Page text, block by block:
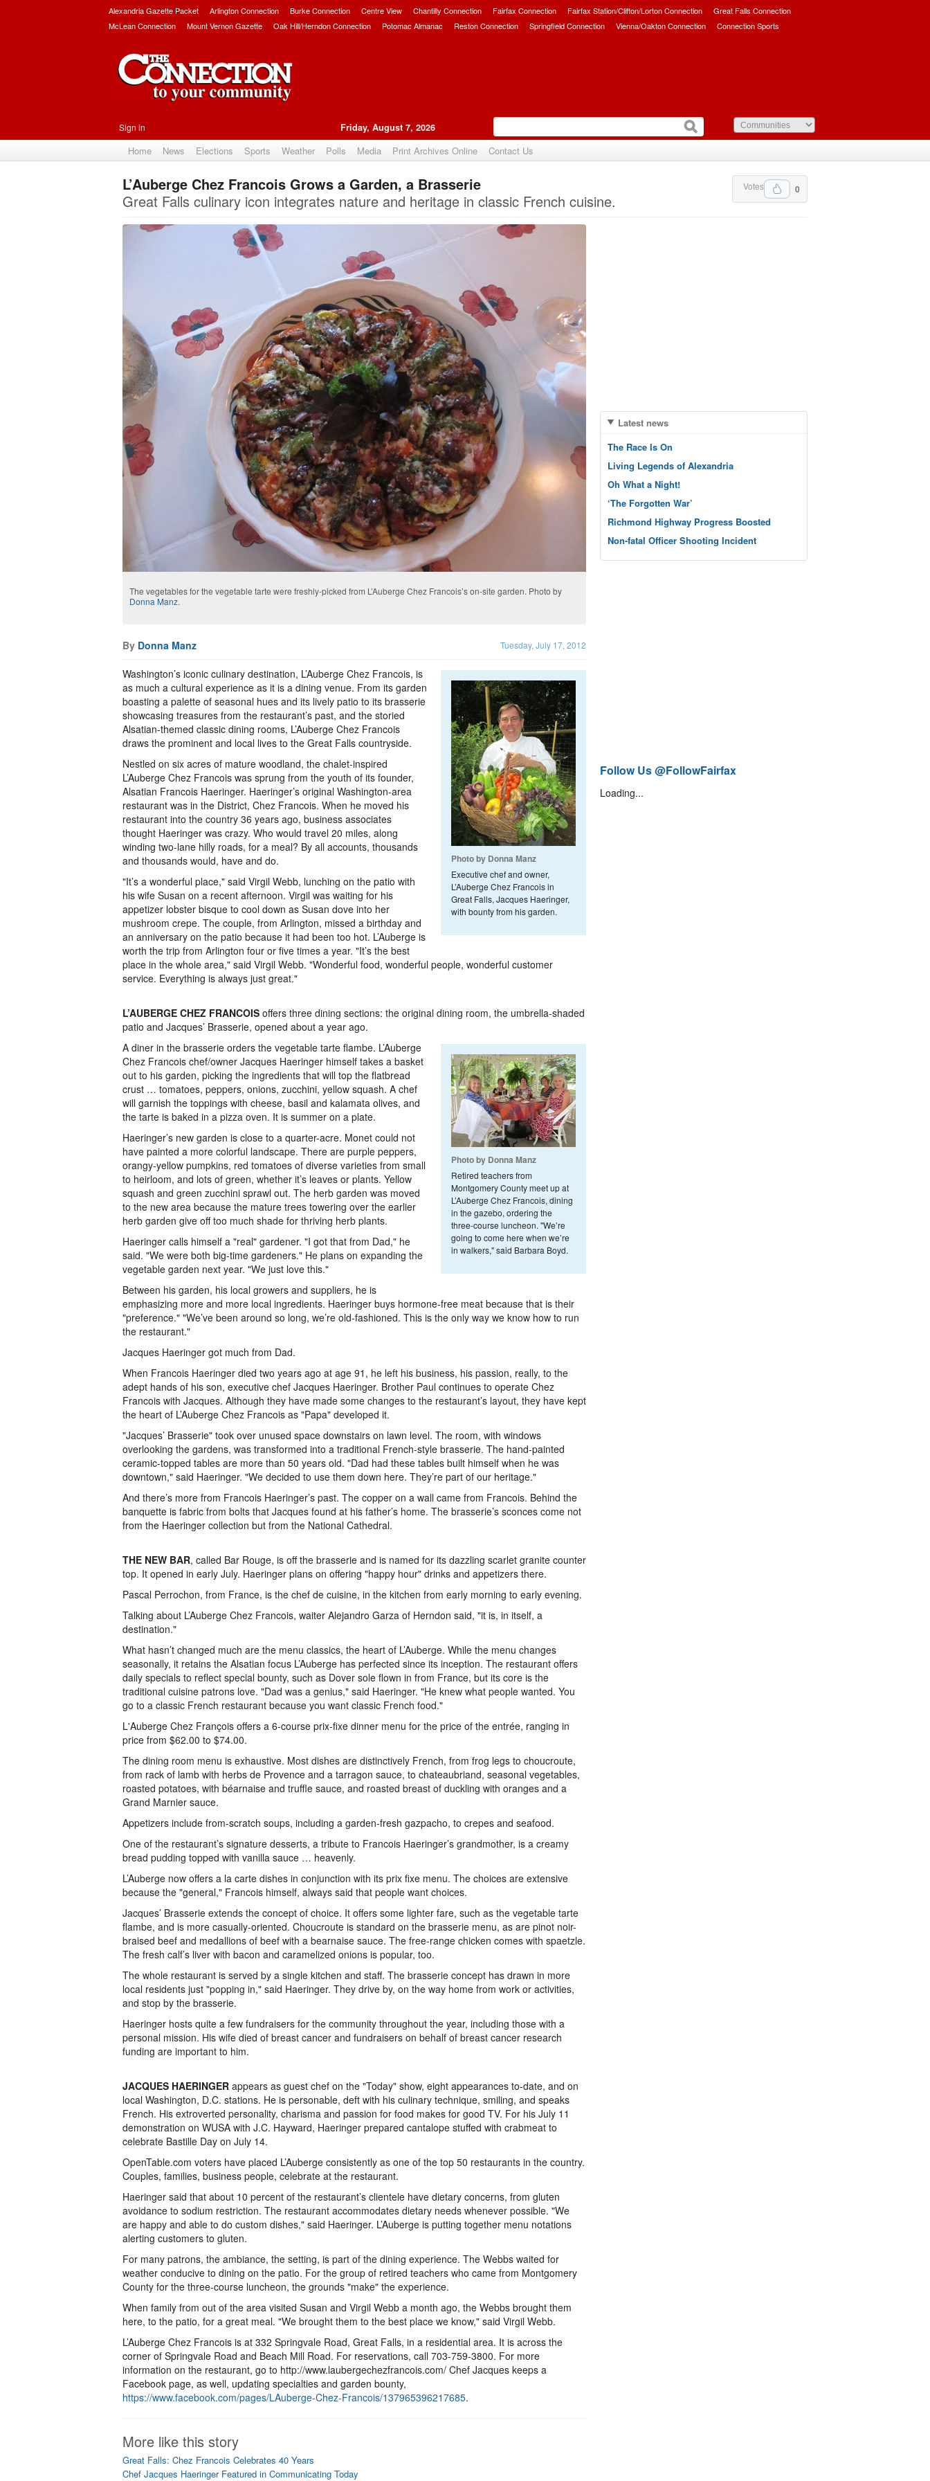
Alexandria Gazette Packet Arlington Connection Burke Connection Centre View Chantilly Connection Fairfax Connection Fairfax Station/Clifton/Lorton Connection
Great Falls Connection
McLean Connection
Mount Vernon Gazette Oak Hill/Herndon Connection Potomac Almanac Reston Connection Springfield Connection Vienna/Oakton Connection Connection Sports
Sign in Friday, August 7, 2026
Home News Elections Sports Weather Polls Media Print Archives Online Contact Us
Upvote 0
Votes
L’Auberge Chez Francois Grows a Garden, a Brasserie
Great Falls culinary icon integrates nature and heritage in classic French cuisine.
The vegetables for the vegetable tarte were freshly-picked from L’Auberge Chez Francois’s on-site garden. Photo by
Donna Manz.
By Donna Manz Tuesday, July 17, 2012
Photo by Donna Manz
Executive chef and owner,
L’Auberge Chez Francois in
Great Falls, Jacques Haeringer,
with bounty from his garden.
Washington’s iconic culinary destination, L’Auberge Chez Francois, is
as much a cultural experience as it is a dining venue. From its garden
boasting a palette of seasonal hues and its lively patio to its brasserie
showcasing treasures from the restaurant’s past, and the storied
Alsatian-themed classic dining rooms, L’Auberge Chez Francois
draws the prominent and local lives to the Great Falls countryside.
Nestled on six acres of mature woodland, the chalet-inspired
L’Auberge Chez Francois was sprung from the youth of its founder,
Alsatian Francois Haeringer. Haeringer’s original Washington-area
restaurant was in the District, Chez Francois. When he moved his
restaurant into the country 36 years ago, business associates
thought Haeringer was crazy. Who would travel 20 miles, along
winding two-lane hilly roads, for a meal? By all accounts, thousands
and thousands would, have and do.
"It’s a wonderful place," said Virgil Webb, lunching on the patio with
his wife Susan on a recent afternoon. Virgil was waiting for his
appetizer lobster bisque to cool down as Susan dove into her
mushroom crepe. The couple, from Arlington, missed a birthday and
an anniversary on the patio because it had been too hot. L’Auberge is
worth the trip from Arlington four or five times a year. "It’s the best
place in the whole area," said Virgil Webb. "Wonderful food, wonderful people, wonderful customer
service. Everything is always just great."
L’AUBERGE CHEZ FRANCOIS offers three dining sections: the original dining room, the umbrella-shaded
patio and Jacques’ Brasserie, opened about a year ago.
Photo by Donna Manz
Retired teachers from
Montgomery County meet up at
L’Auberge Chez Francois, dining
in the gazebo, ordering the
three-course luncheon. "We’re
going to come here when we’re
in walkers," said Barbara Boyd.
A diner in the brasserie orders the vegetable tarte flambe. L’Auberge
Chez Francois chef/owner Jacques Haeringer himself takes a basket
out to his garden, picking the ingredients that will top the flatbread
crust … tomatoes, peppers, onions, zucchini, yellow squash. A chef
will garnish the toppings with cheese, basil and kalamata olives, and
the tarte is baked in a pizza oven. It is summer on a plate.
Haeringer’s new garden is close to a quarter-acre. Monet could not
have painted a more colorful landscape. There are purple peppers,
orangy-yellow pumpkins, red tomatoes of diverse varieties from small
to heirloom, and lots of green, whether it’s leaves or plants. Yellow
squash and green zucchini sprawl out. The herb garden was moved
to the new area because the mature trees towering over the earlier
herb garden give off too much shade for thriving herb plants.
Haeringer calls himself a "real" gardener. "I got that from Dad," he
said. "We were both big-time gardeners." He plans on expanding the
vegetable garden next year. "We just love this."
Between his garden, his local growers and suppliers, he is
emphasizing more and more local ingredients. Haeringer buys hormone-free meat because that is their
"preference." "We’ve been around so long, we’re old-fashioned. This is the only way we know how to run
the restaurant."
Jacques Haeringer got much from Dad.
When Francois Haeringer died two years ago at age 91, he left his business, his passion, really, to the
adept hands of his son, executive chef Jacques Haeringer. Brother Paul continues to operate Chez
Francois with Jacques. Although they have made some changes to the restaurant’s layout, they have kept
the heart of L’Auberge Chez Francois as "Papa" developed it.
"Jacques’ Brasserie" took over unused space downstairs on lawn level. The room, with windows
overlooking the gardens, was transformed into a traditional French-style brasserie. The hand-painted
ceramic-topped tables are more than 50 years old. "Dad had these tables built himself when he was
downtown," said Haeringer. "We decided to use them down here. They’re part of our heritage."
And there’s more from Francois Haeringer’s past. The copper on a wall came from Francois. Behind the
banquette is fabric from bolts that Jacques found at his father’s home. The brasserie’s sconces come not
from the Haeringer collection but from the National Cathedral.
THE NEW BAR, called Bar Rouge, is off the brasserie and is named for its dazzling scarlet granite counter
top. It opened in early July. Haeringer plans on offering "happy hour" drinks and appetizers there.
Pascal Perrochon, from France, is the chef de cuisine, in the kitchen from early morning to early evening.
Talking about L’Auberge Chez Francois, waiter Alejandro Garza of Herndon said, "it is, in itself, a
destination."
What hasn’t changed much are the menu classics, the heart of L’Auberge. While the menu changes
seasonally, it retains the Alsatian focus L’Auberge has perfected since its inception. The restaurant offers
daily specials to reflect special bounty, such as Dover sole flown in from France, but its core is the
traditional cuisine patrons love. "Dad was a genius," said Haeringer. "He knew what people wanted. You
go to a classic French restaurant because you want classic French food."
L'Auberge Chez François offers a 6-course prix-fixe dinner menu for the price of the entrée, ranging in
price from $62.00 to $74.00.
The dining room menu is exhaustive. Most dishes are distinctively French, from frog legs to choucroute,
from rack of lamb with herbs de Provence and a tarragon sauce, to chateaubriand, seasonal vegetables,
roasted potatoes, with béarnaise and truffle sauce, and roasted breast of duckling with oranges and a
Grand Marnier sauce.
Appetizers include from-scratch soups, including a garden-fresh gazpacho, to crepes and seafood.
One of the restaurant’s signature desserts, a tribute to Francois Haeringer’s grandmother, is a creamy
bread pudding topped with vanilla sauce … heavenly.
L’Auberge now offers a la carte dishes in conjunction with its prix fixe menu. The choices are extensive
because the "general," Francois himself, always said that people want choices.
Jacques’ Brasserie extends the concept of choice. It offers some lighter fare, such as the vegetable tarte
flambe, and is more casually-oriented. Choucroute is standard on the brasserie menu, as are pinot noir-
braised beef and medallions of beef with a bearnaise sauce. The free-range chicken comes with spaetzle.
The fresh calf’s liver with bacon and caramelized onions is popular, too.
The whole restaurant is served by a single kitchen and staff. The brasserie concept has drawn in more
local residents just "popping in," said Haeringer. They drive by, on the way home from work or activities,
and stop by the brasserie.
Haeringer hosts quite a few fundraisers for the community throughout the year, including those with a
personal mission. His wife died of breast cancer and fundraisers on behalf of breast cancer research
funding are important to him.
JACQUES HAERINGER appears as guest chef on the "Today" show, eight appearances to-date, and on
local Washington, D.C. stations. He is personable, deft with his culinary technique, smiling, and speaks
French. His extroverted personality, charisma and passion for food makes for good TV. For his July 11
demonstration on WUSA with J.C. Hayward, Haeringer prepared cantalope stuffed with crabmeat to
celebrate Bastille Day on July 14.
OpenTable.com voters have placed L’Auberge consistently as one of the top 50 restaurants in the country.
Couples, families, business people, celebrate at the restaurant.
Haeringer said that about 10 percent of the restaurant’s clientele have dietary concerns, from gluten
avoidance to sodium restriction. The restaurant accommodates dietary needs whenever possible. "We
are happy and able to do custom dishes," said Haeringer. L’Auberge is putting together menu notations
alerting customers to gluten.
For many patrons, the ambiance, the setting, is part of the dining experience. The Webbs waited for
weather conducive to dining on the patio. For the group of retired teachers who came from Montgomery
County for the three-course luncheon, the grounds "make" the experience.
When family from out of the area visited Susan and Virgil Webb a month ago, the Webbs brought them
here, to the patio, for a great meal. "We brought them to the best place we know," said Virgil Webb.
L’Auberge Chez Francois is at 332 Springvale Road, Great Falls, in a residential area. It is across the
corner of Springvale Road and Beach Mill Road. For reservations, call 703-759-3800. For more
information on the restaurant, go to http://www.laubergechezfrancois.com/ Chef Jacques keeps a
Facebook page, as well, updating specialties and garden bounty,
https://www.facebook.com/pages/LAuberge-Chez-Francois/137965396217685.
More like this story
Great Falls: Chez Francois Celebrates 40 Years
Chef Jacques Haeringer Featured in Communicating Today
Latest news
The Race Is On
Living Legends of Alexandria
Oh What a Night!
‘The Forgotten War’
Richmond Highway Progress Boosted
Non-fatal Officer Shooting Incident
Follow Us @FollowFairfax
Loading...